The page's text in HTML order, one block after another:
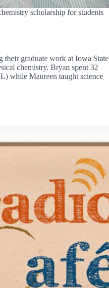
scholarship for students
their graduate work at Iowa State
chemistry. Bryan spent 32
while Maureen taught science